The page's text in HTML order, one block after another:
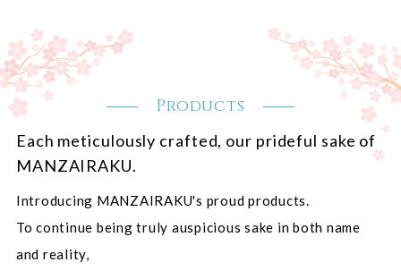
Products
Each meticulously crafted, our prideful sake of
MANZAIRAKU.
Introducing MANZAIRAKU's proud products.
To continue being truly auspicious sake in both name
and reality,